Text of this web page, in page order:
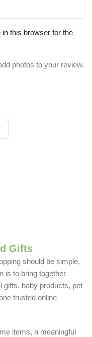
this browser for the
photos to your review.
Gifts
should be simple,
is to bring together
gifts, baby products, pet
trusted online
items, a meaningful